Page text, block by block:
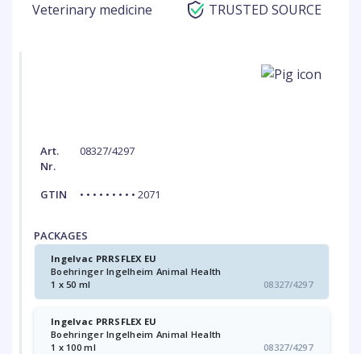
Veterinary medicine
TRUSTED SOURCE
Art.
Nr.
08327/4297
GTIN • • • • • • • • • 2071
PACKAGES
Ingelvac PRRSFLEX EU
Boehringer Ingelheim Animal Health
1 x 50 ml
08327/4297
Ingelvac PRRSFLEX EU
Boehringer Ingelheim Animal Health
1 x 100 ml
08327/4297